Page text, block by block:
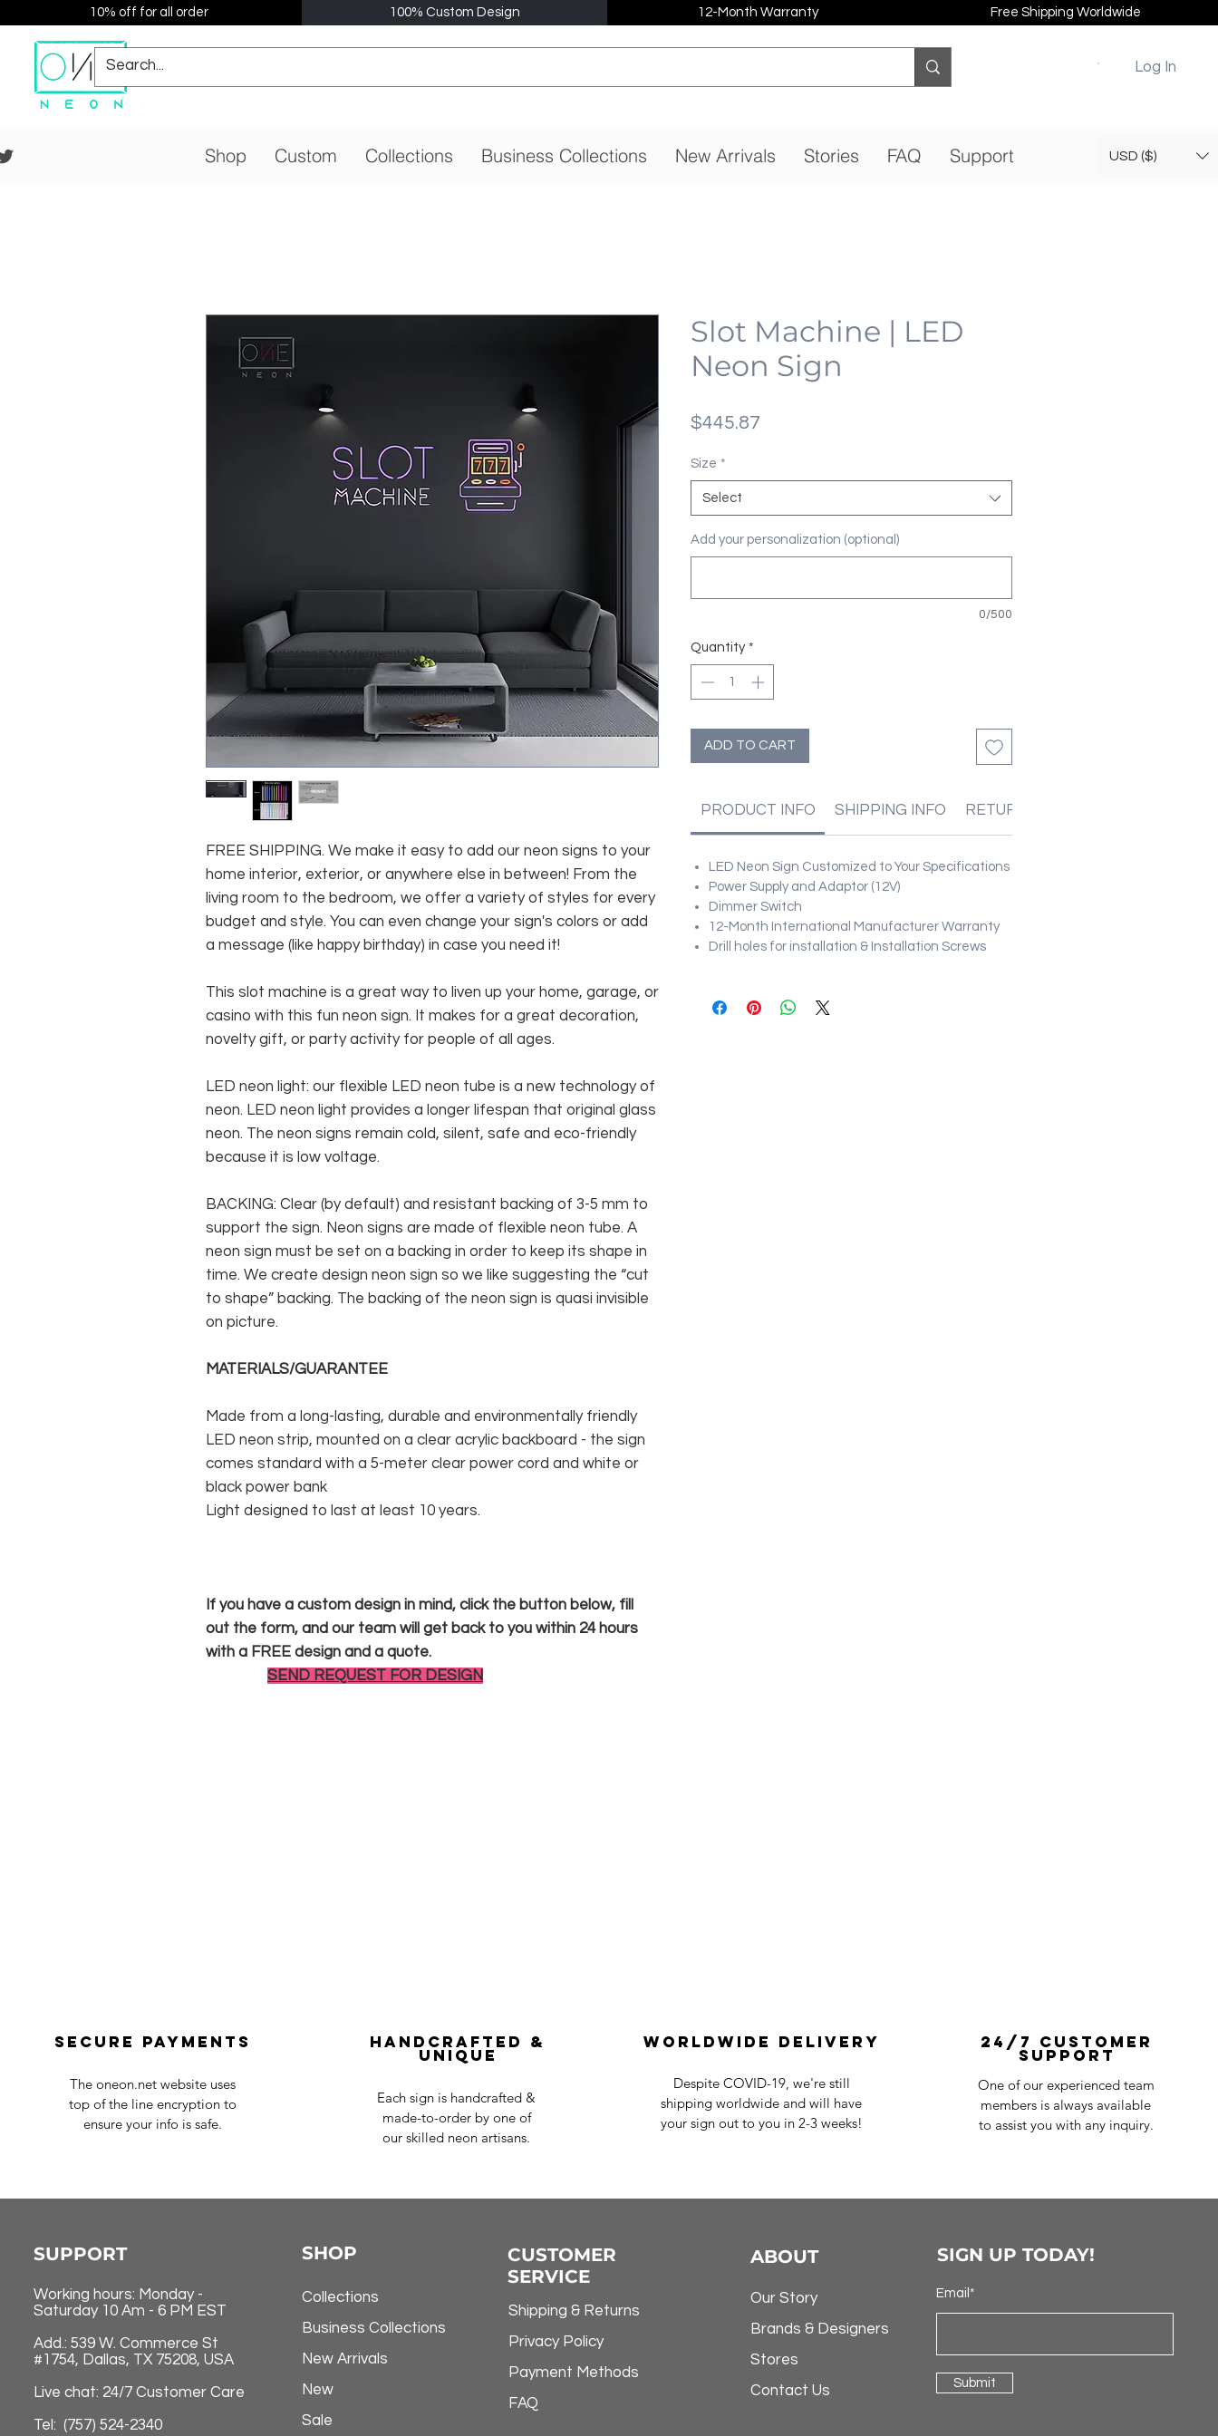
10% off for all order 100% Custom Design 12-Month Warranty Free Shipping Worldwide
Log In
Shop Custom Collections Business Collections New Arrivals Stories FAQ Support USD ($)
FREE SHIPPING. We make it easy to add our neon signs to your
home interior, exterior, or anywhere else in between! From the
living room to the bedroom, we offer a variety of styles for every
budget and style. You can even change your sign's colors or add
a message (like happy birthday) in case you need it!
This slot machine is a great way to liven up your home, garage, or
casino with this fun neon sign. It makes for a great decoration,
novelty gift, or party activity for people of all ages.
LED neon light: our flexible LED neon tube is a new technology of
neon. LED neon light provides a longer lifespan that original glass
neon. The neon signs remain cold, silent, safe and eco-friendly
because it is low voltage.
BACKING: Clear (by default) and resistant backing of 3-5 mm to
support the sign. Neon signs are made of flexible neon tube. A
neon sign must be set on a backing in order to keep its shape in
time. We create design neon sign so we like suggesting the “cut
to shape” backing. The backing of the neon sign is quasi invisible
on picture.
MATERIALS/GUARANTEE
Made from a long-lasting, durable and environmentally friendly
LED neon strip, mounted on a clear acrylic backboard - the sign
comes standard with a 5-meter clear power cord and white or
black power bank
Light designed to last at least 10 years.
If you have a custom design in mind, click the button below, fill
out the form, and our team will get back to you within 24 hours
with a FREE design and a quote.
SEND REQUEST FOR DESIGN
Slot Machine | LED
Neon Sign
$445.87
Size *
Select
Add your personalization (optional)
0/500
Quantity *
ADD TO CART
PRODUCT INFO SHIPPING INFO RETURN & REFUND POLICIES
LED Neon Sign Customized to Your Specifications
Power Supply and Adaptor (12V)
Dimmer Switch
12-Month International Manufacturer Warranty
Drill holes for installation & Installation Screws
Secure payments
The oneon.net website uses
top of the line encryption to
ensure your info is safe.
Handcrafted &
Unique
Each sign is handcrafted &
made-to-order by one of
our skilled neon artisans.
Worldwide Delivery
Despite COVID-19, we're still
shipping worldwide and will have
your sign out to you in 2-3 weeks!
24/7 Customer
Support
One of our experienced team
members is always available
to assist you with any inquiry.
SUPPORT
Working hours: Monday -
Saturday 10 Am - 6 PM EST
Add.: 539 W. Commerce St
#1754, Dallas, TX 75208, USA
Live chat: 24/7 Customer Care
Tel: (757) 524-2340
SHOP
Collections
Business Collections
New Arrivals
New
Sale
CUSTOMER
SERVICE
Shipping & Returns
Privacy Policy
Payment Methods
FAQ
ABOUT
Our Story
Brands & Designers
Stores
Contact Us
SIGN UP TODAY!
Email*
Submit